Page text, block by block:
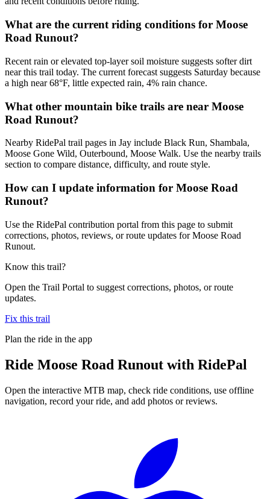
What are the current riding conditions for Moose
Road Runout?
Recent rain or elevated top-layer soil moisture suggests softer dirt
near this trail today. The current forecast suggests Saturday because
a high near 68°F, little expected rain, 4% rain chance.
What other mountain bike trails are near Moose
Road Runout?
Nearby RidePal trail pages in Jay include Black Run, Shambala,
Moose Gone Wild, Outerbound, Moose Walk. Use the nearby trails
section to compare distance, difficulty, and route style.
How can I update information for Moose Road
Runout?
Use the RidePal contribution portal from this page to submit
corrections, photos, reviews, or route updates for Moose Road
Runout.
Know this trail?
Open the Trail Portal to suggest corrections, photos, or route
updates.
Fix this trail
Plan the ride in the app
Ride Moose Road Runout with RidePal
Open the interactive MTB map, check ride conditions, use offline
navigation, record your ride, and add photos or reviews.